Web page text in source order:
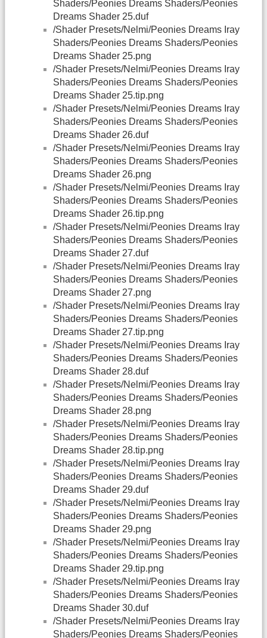
Shaders/Peonies Dreams Shaders/Peonies
Dreams Shader 25.duf
/Shader Presets/Nelmi/Peonies Dreams Iray
Shaders/Peonies Dreams Shaders/Peonies
Dreams Shader 25.png
/Shader Presets/Nelmi/Peonies Dreams Iray
Shaders/Peonies Dreams Shaders/Peonies
Dreams Shader 25.tip.png
/Shader Presets/Nelmi/Peonies Dreams Iray
Shaders/Peonies Dreams Shaders/Peonies
Dreams Shader 26.duf
/Shader Presets/Nelmi/Peonies Dreams Iray
Shaders/Peonies Dreams Shaders/Peonies
Dreams Shader 26.png
/Shader Presets/Nelmi/Peonies Dreams Iray
Shaders/Peonies Dreams Shaders/Peonies
Dreams Shader 26.tip.png
/Shader Presets/Nelmi/Peonies Dreams Iray
Shaders/Peonies Dreams Shaders/Peonies
Dreams Shader 27.duf
/Shader Presets/Nelmi/Peonies Dreams Iray
Shaders/Peonies Dreams Shaders/Peonies
Dreams Shader 27.png
/Shader Presets/Nelmi/Peonies Dreams Iray
Shaders/Peonies Dreams Shaders/Peonies
Dreams Shader 27.tip.png
/Shader Presets/Nelmi/Peonies Dreams Iray
Shaders/Peonies Dreams Shaders/Peonies
Dreams Shader 28.duf
/Shader Presets/Nelmi/Peonies Dreams Iray
Shaders/Peonies Dreams Shaders/Peonies
Dreams Shader 28.png
/Shader Presets/Nelmi/Peonies Dreams Iray
Shaders/Peonies Dreams Shaders/Peonies
Dreams Shader 28.tip.png
/Shader Presets/Nelmi/Peonies Dreams Iray
Shaders/Peonies Dreams Shaders/Peonies
Dreams Shader 29.duf
/Shader Presets/Nelmi/Peonies Dreams Iray
Shaders/Peonies Dreams Shaders/Peonies
Dreams Shader 29.png
/Shader Presets/Nelmi/Peonies Dreams Iray
Shaders/Peonies Dreams Shaders/Peonies
Dreams Shader 29.tip.png
/Shader Presets/Nelmi/Peonies Dreams Iray
Shaders/Peonies Dreams Shaders/Peonies
Dreams Shader 30.duf
/Shader Presets/Nelmi/Peonies Dreams Iray
Shaders/Peonies Dreams Shaders/Peonies